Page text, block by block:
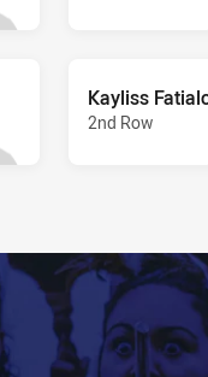
Kayliss
2nd Row